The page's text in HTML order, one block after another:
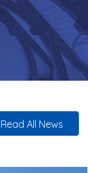
Read All News